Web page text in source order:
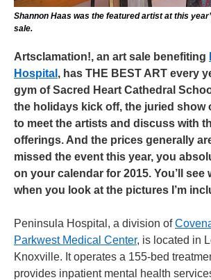
Shannon Haas was the featured artist at this
sale.
Artsclamation!, an art sale benefiting
Hospital , has THE BEST ART every
gym of Sacred Heart Cathedral
the holidays kick off, the juried show
to meet the artists and discuss with
offerings. And the prices generally
missed the event this year, you
on your calendar for 2015. You’ll see
when you look at the pictures I’m
Peninsula Hospital, a division of
Parkwest Medical Center, is located in
Knoxville. It operates a 155-bed
provides inpatient mental health